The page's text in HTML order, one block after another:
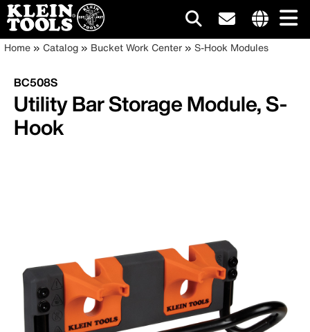
Skip
main
content
site
Main
navigation
Breadcrumb
Home Catalog Bucket Work Center S-Hook Modules
BC508S
Utility Bar Storage Module, S-
Hook